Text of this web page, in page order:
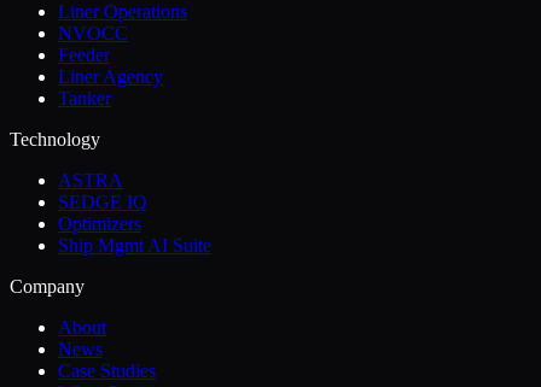
Liner Operations
NVOCC
Feeder
Liner Agency
Tanker
Technology
ASTRA
SEDGE IQ
Optimizers
Ship Mgmt AI Suite
Company
About
News
Case Studies